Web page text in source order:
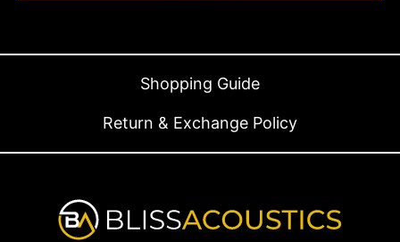
Shopping Guide
Return & Exchange Policy